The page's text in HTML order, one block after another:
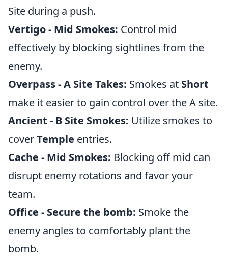
Site during a push.
Vertigo - Mid Smokes: Control mid
effectively by blocking sightlines from the
enemy.
Overpass - A Site Takes: Smokes at Short
make it easier to gain control over the A site.
Ancient - B Site Smokes: Utilize smokes to
coverTemple entries.
Cache - Mid Smokes: Blocking off mid can
disrupt enemy rotations and favor your
team.
Office - Secure the bomb: Smoke the
enemy angles to comfortably plant the
bomb.